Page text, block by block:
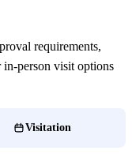
requirements,
in-person visit options
Visitation